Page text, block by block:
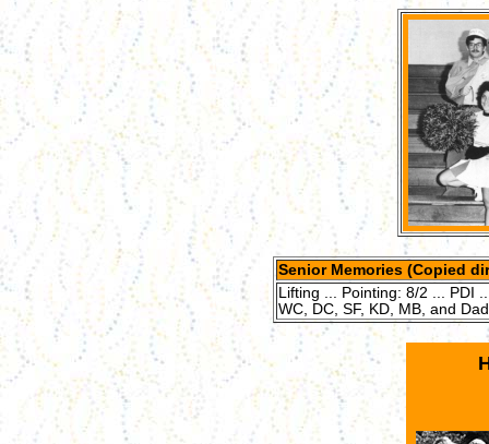
Senior Memories (Copied
Lifting ... Pointing: 8/2 ... PDI
WC, DC, SF, KD, MB, and